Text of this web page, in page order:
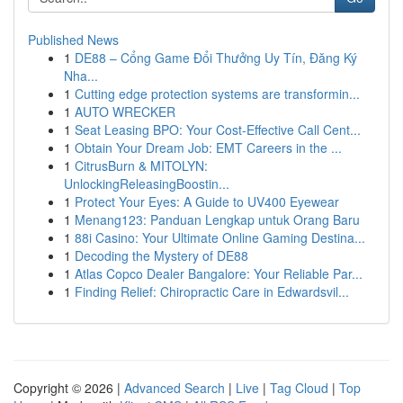
Published News
1 DE88 – Cổng Game Đổi Thưởng Uy Tín, Đăng Ký
Nha...
1 Cutting edge protection systems are transformin...
1 AUTO WRECKER
1 Seat Leasing BPO: Your Cost-Effective Call Cent...
1 Obtain Your Dream Job: EMT Careers in the ...
1 CitrusBurn & MITOLYN:
UnlockingReleasingBoostin...
1 Protect Your Eyes: A Guide to UV400 Eyewear
1 Menang123: Panduan Lengkap untuk Orang Baru
1 88i Casino: Your Ultimate Online Gaming Destina...
1 Decoding the Mystery of DE88
1 Atlas Copco Dealer Bangalore: Your Reliable Par...
1 Finding Relief: Chiropractic Care in Edwardsvil...
Copyright © 2026 | Advanced Search | Live | Tag Cloud | Top